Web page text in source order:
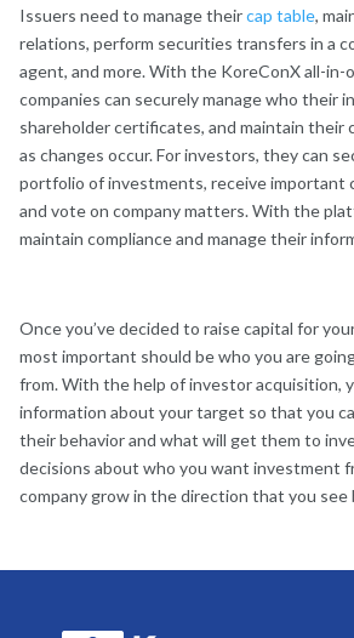
Issuers need to manage theircap table,
relations, perform securities transfers in a
agent, and more. With the KoreConX all-in-
companies can securely manage who their
shareholder certificates, and maintain their
as changes occur. For investors, they can
portfolio of investments, receive important
and vote on company matters. With the
maintain compliance and manage their
Once you’ve decided to raise capital for
most important should be who you are
from. With the help of investor acquisition,
information about your target so that you
their behavior and what will get them to
decisions about who you want investment
company grow in the direction that you see